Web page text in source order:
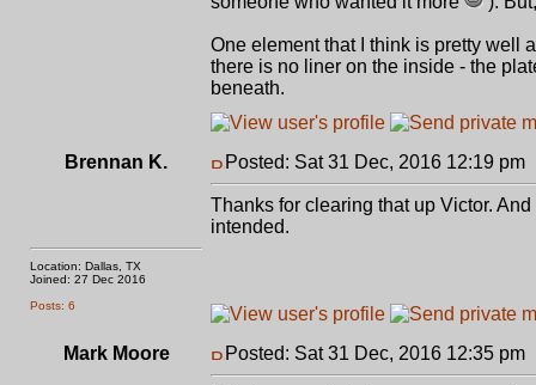
One element that I think is pretty well
there is no liner on the inside - the
beneath.
Brennan K.
Location: Dallas, TX
Joined: 27 Dec 2016
Posts: 6
Posted: Sat 31 Dec, 2016 12:19 pm
Thanks for clearing that up Victor.
intended.
Mark Moore Posted: Sat 31 Dec, 2016 12:35 pm